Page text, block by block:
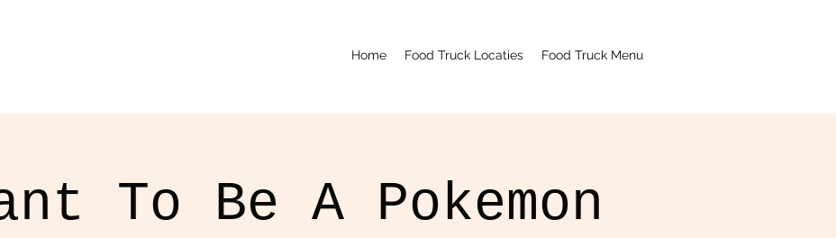
Home Food Truck Locaties Food Truck Menu
To Be A Pokemon